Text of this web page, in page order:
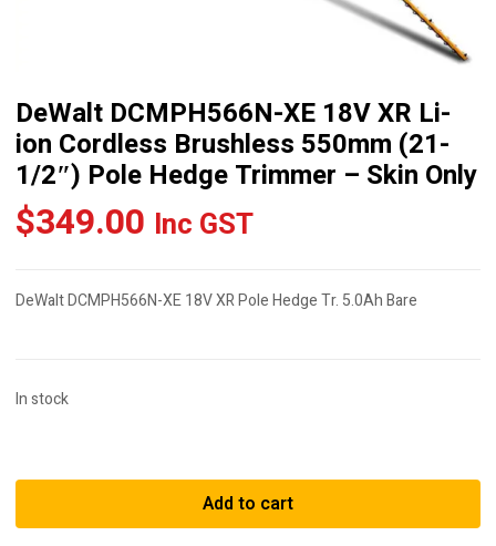
DeWalt DCMPH566N-XE 18V XR Li-
ion Cordless Brushless 550mm (21-
1/2″) Pole Hedge Trimmer – Skin Only
$349.00 Inc GST
DeWalt DCMPH566N-XE 18V XR Pole Hedge Tr. 5.0Ah Bare
In stock
XE
Add to cart